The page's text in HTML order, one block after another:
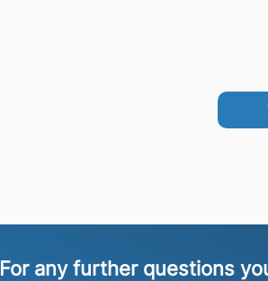
For any further questions